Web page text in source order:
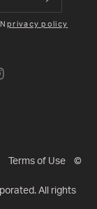
privacy policy
Terms of Use ©
All rights